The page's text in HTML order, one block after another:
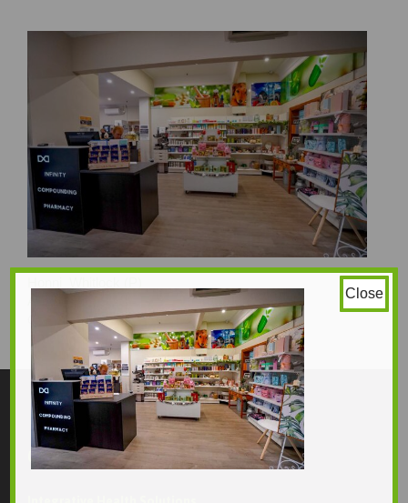
Original size is1234 × 823 pixels
Contact Us
Close